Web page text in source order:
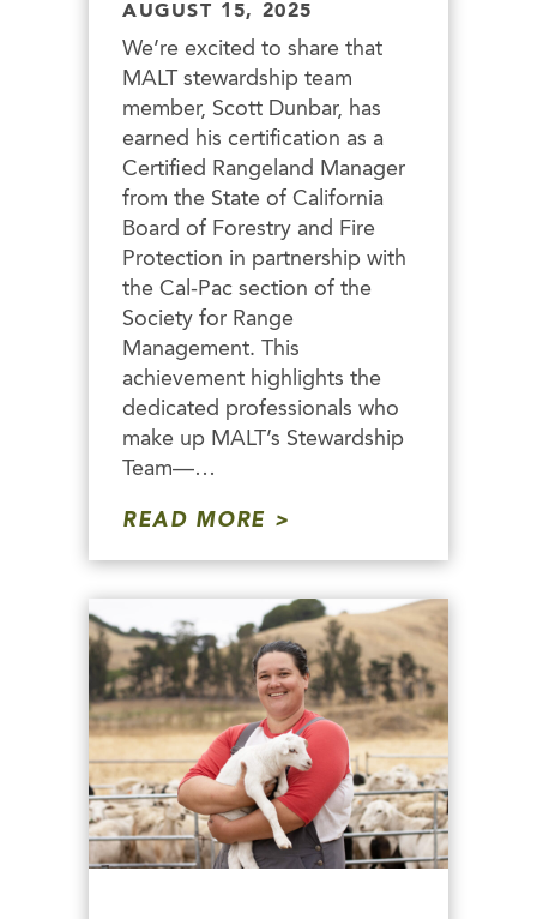
AUGUST 15, 2025
We’re excited to share that
MALT stewardship team
member, Scott Dunbar, has
earned his certification as a
Certified Rangeland Manager
from the State of California
Board of Forestry and Fire
Protection in partnership with
the Cal-Pac section of the
Society for Range
Management. This
achievement highlights the
dedicated professionals who
make up MALT’s Stewardship
Team—…
READ MORE